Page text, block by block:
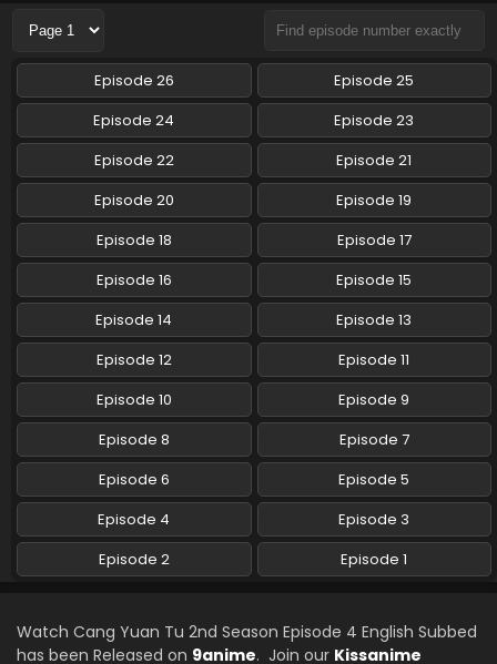
Cang Yuan Tu 2nd Season Episode 1 English
Eps 1 - Cang Yuan Tu 2nd Season - February 1, 2025
Episode 26
Episode 25
Episode 24
Episode 23
Episode 22
Episode 21
Episode 20
Episode 19
Episode 18
Episode 17
Episode 16
Episode 15
Episode 14
Episode 13
Episode 12
Episode 11
Episode 10
Episode 9
Episode 8
Episode 7
Episode 6
Episode 5
Episode 4
Episode 3
Episode 2
Episode 1
Watch Cang Yuan Tu 2nd Season Episode 4 English Subbed
has been Released on 9anime. Join our Kissanime